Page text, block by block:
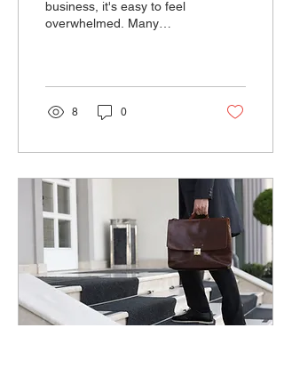
When Selling?
business, it's easy to feel
overwhelmed. Many
8 0